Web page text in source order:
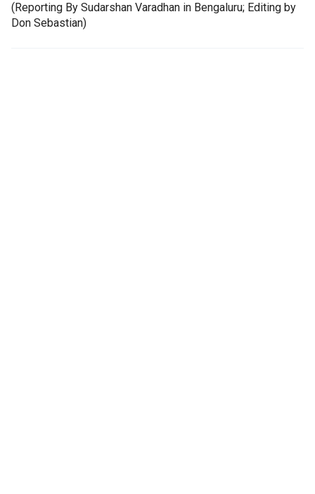
(Reporting By Sudarshan Varadhan in Bengaluru; Editing by
Don Sebastian)